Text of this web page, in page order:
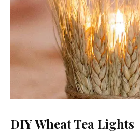
DIY Wheat Tea Lights